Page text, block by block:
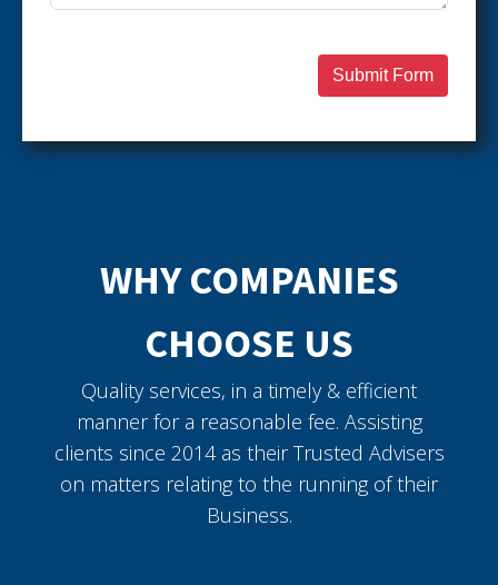
Submit Form
WHY COMPANIES
CHOOSE US
Quality services, in a timely & efficient
manner for a reasonable fee. Assisting
clients since 2014 as their Trusted Advisers
on matters relating to the running of their
Business.